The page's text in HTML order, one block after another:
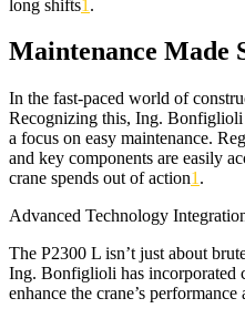
long shifts1 .
Maintenance Made
In the fast-paced world of
Recognizing this, Ing. Bonfiglioli
a focus on easy maintenance.
and key components are easily
crane spends out of action1 .
Advanced Technology
The P2300 L isn’t just about
Ing. Bonfiglioli has incorporated
enhance the crane’s